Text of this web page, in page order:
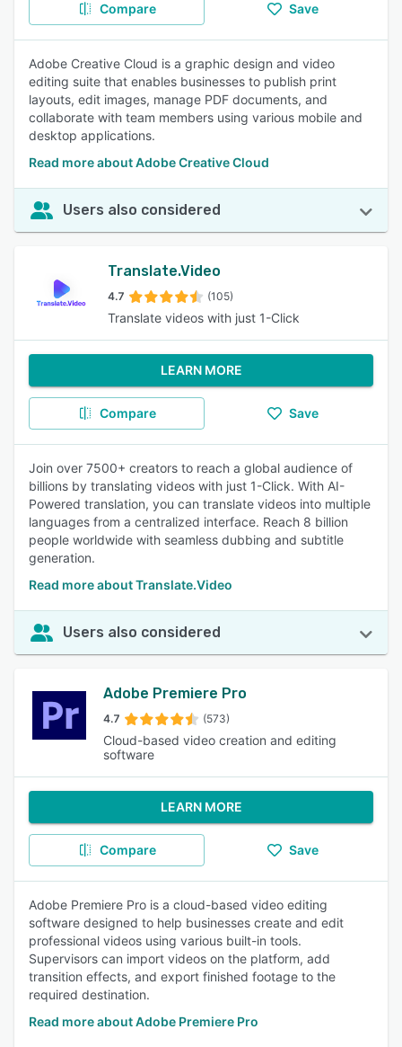
Compare Save
Adobe Creative Cloud is a graphic design and video
editing suite that enables businesses to publish print
layouts, edit images, manage PDF documents, and
collaborate with team members using various mobile and
desktop applications.
Read more about Adobe Creative Cloud
Users also considered
Translate.Video
4.7 (105)
Translate videos with just 1-Click
LEARN MORE
Compare Save
Join over 7500+ creators to reach a global audience of
billions by translating videos with just 1-Click. With AI-
Powered translation, you can translate videos into multiple
languages from a centralized interface. Reach 8 billion
people worldwide with seamless dubbing and subtitle
generation.
Read more about Translate.Video
Users also considered
Adobe Premiere Pro
4.7 (573)
Cloud-based video creation and editing
software
LEARN MORE
Compare Save
Adobe Premiere Pro is a cloud-based video editing
software designed to help businesses create and edit
professional videos using various built-in tools.
Supervisors can import videos on the platform, add
transition effects, and export finished footage to the
required destination.
Read more about Adobe Premiere Pro